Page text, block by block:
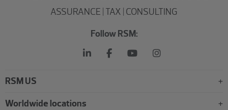
ASSURANCE | TAX | CONSULTING
Follow RSM:
RSM US
Worldwide locations